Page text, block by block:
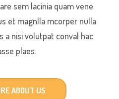
sem lacinia quam vene
et magnlla mcorper nulla
a nisi volutpat conval hac
plaes.
ABOUT US